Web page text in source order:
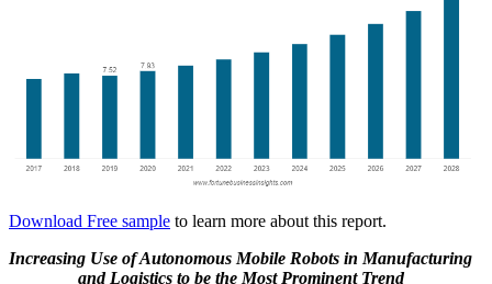
Download Free sample to learn more about this report.
Increasing Use of Autonomous Mobile Robots in Manufacturing
and Logistics to be the Most Prominent Trend